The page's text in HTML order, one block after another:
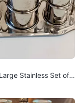
Stainless Set of